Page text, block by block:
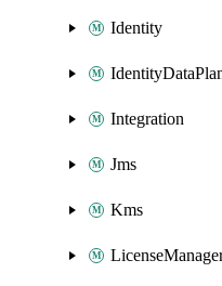
Identity
Integration
Jms
Kms